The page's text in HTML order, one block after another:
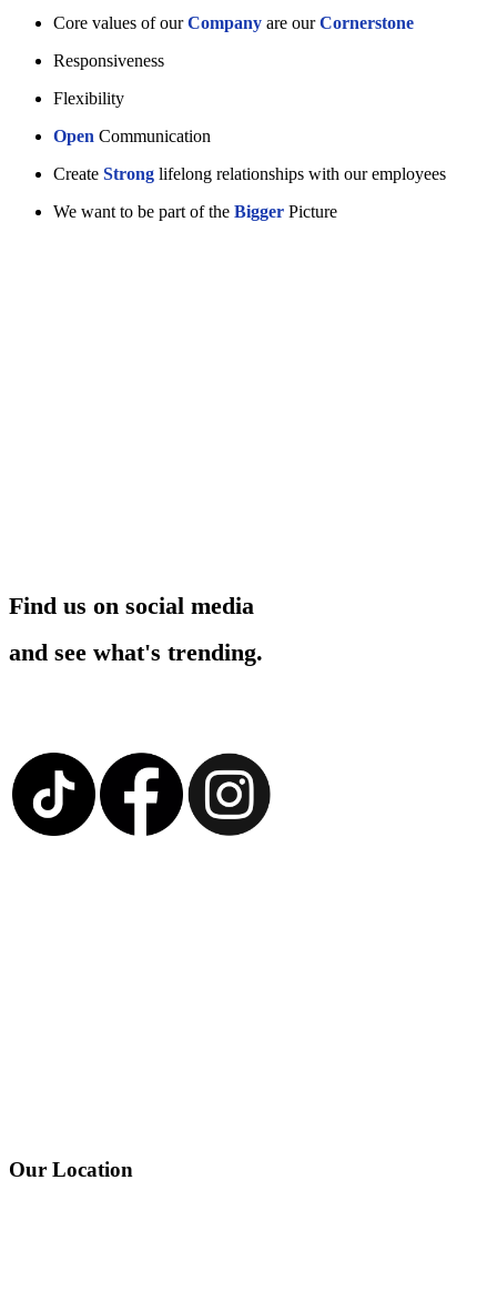
Core values of ourCompany are ourCornerstone
Responsiveness
Flexibility
Open Communication
Create Strong lifelong relationships with our employees
We want to be part of the Bigger Picture
Find us on social media
and see what's trending.
Our Location